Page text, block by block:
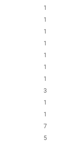
1
1
1
1
1
1
1
3
1
1
7
5